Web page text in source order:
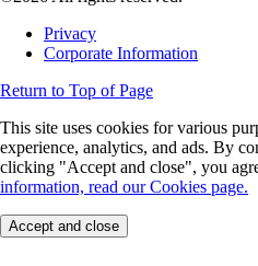
Privacy
Corporate Information
Return to Top of Page
This site uses cookies for various
experience, analytics, and ads. By
clicking "Accept and close", you
information, read our Cookies page.
Accept and close